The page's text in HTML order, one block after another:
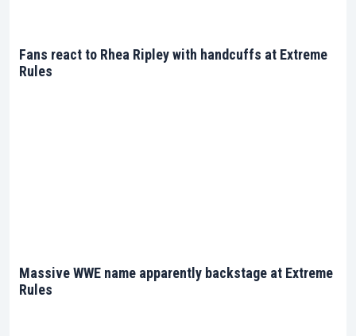
Fans react to Rhea Ripley with handcuffs at Extreme
Rules
Massive WWE name apparently backstage at Extreme
Rules